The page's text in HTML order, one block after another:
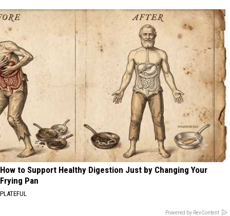
How to Support Healthy Digestion Just by Changing Your
Frying Pan
PLATEFUL
Powered by RevContent